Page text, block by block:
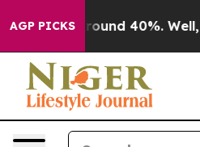
AGP PICKS
Floor Around 40%. Well, it